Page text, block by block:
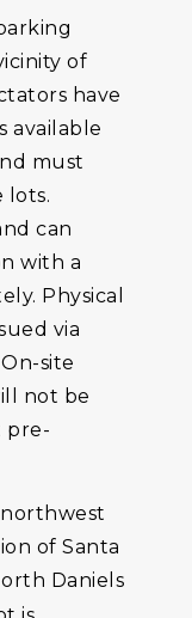
of
have
available
must
lots.
can
with a
Physical
via
site
not be
pre-
of Santa
Daniels